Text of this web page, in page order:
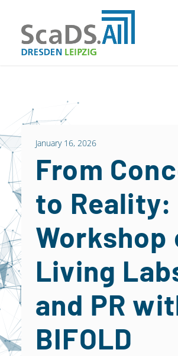
January 16, 2026
From
to Reality:
Workshop
Living
and PR
BIFOLD